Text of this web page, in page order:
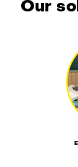
Our